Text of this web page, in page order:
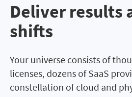
Deliver results
shifts
Your universe consists of
licenses, dozens of SaaS
constellation of cloud and